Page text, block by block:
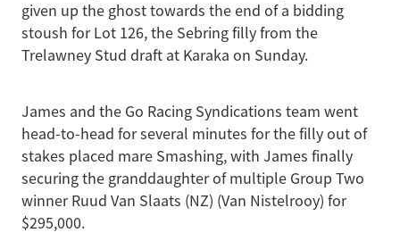
given up the ghost towards the end of a bidding
stoush for Lot 126, the Sebring filly from the
Trelawney Stud draft at Karaka on Sunday.
James and the Go Racing Syndications team went
head-to-head for several minutes for the filly out of
stakes placed mare Smashing, with James finally
securing the granddaughter of multiple Group Two
winner Ruud Van Slaats (NZ) (Van Nistelrooy) for
$295,000.